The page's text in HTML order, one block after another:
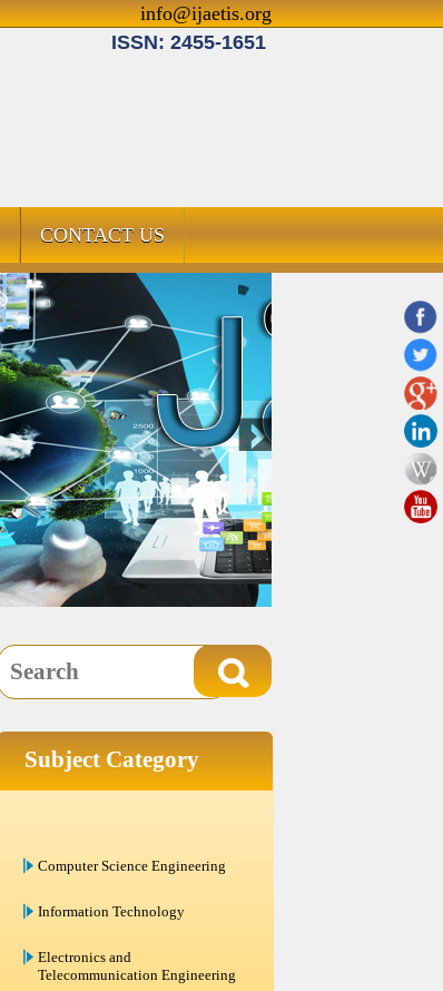
info@ijaetis.org
ISSN: 2455-1651
CONTACT US
Subject Category